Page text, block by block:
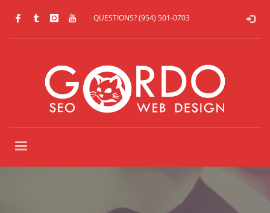
QUESTIONS? (954) 501-0703